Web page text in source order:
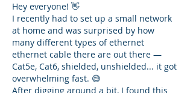
Hey everyone! 👋
I recently had to set up a small network
at home and was surprised by how
many different types of ethernet
ethernet cable there are out there —
Cat5e, Cat6, shielded, unshielded... it got
overwhelming fast. 😅
After digging around a bit, I found this